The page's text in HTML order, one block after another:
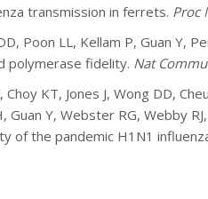
transmission in ferrets. Proc
Poon LL, Kellam P, Guan Y,
polymerase fidelity. Nat
KT, Jones J, Wong DD,
Guan Y, Webster RG, Webby
of the pandemic H1N1